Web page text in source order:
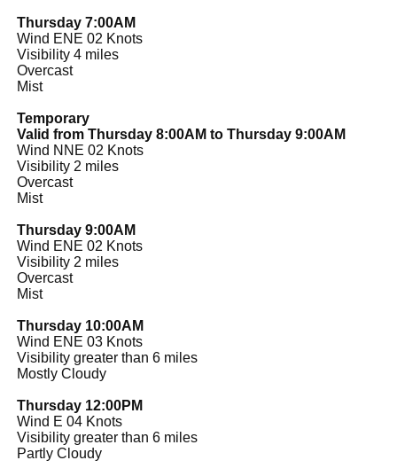
Thursday 7:00AM
Wind ENE 02 Knots
Visibility 4 miles
Overcast
Mist
Temporary
Valid from Thursday 8:00AM to Thursday 9:00AM
Wind NNE 02 Knots
Visibility 2 miles
Overcast
Mist
Thursday 9:00AM
Wind ENE 02 Knots
Visibility 2 miles
Overcast
Mist
Thursday 10:00AM
Wind ENE 03 Knots
Visibility greater than 6 miles
Mostly Cloudy
Thursday 12:00PM
Wind E 04 Knots
Visibility greater than 6 miles
Partly Cloudy